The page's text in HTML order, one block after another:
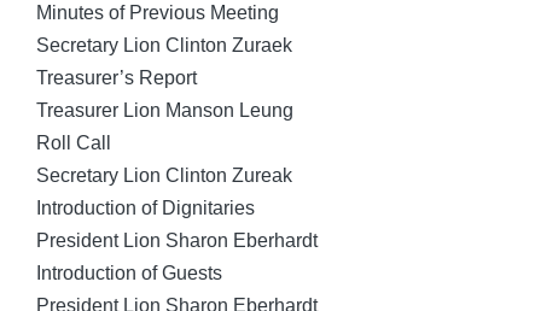
Minutes of Previous Meeting
Secretary Lion Clinton Zuraek
Treasurer’s Report
Treasurer Lion Manson Leung
Roll Call
Secretary Lion Clinton Zureak
Introduction of Dignitaries
President Lion Sharon Eberhardt
Introduction of Guests
President Lion Sharon Eberhardt